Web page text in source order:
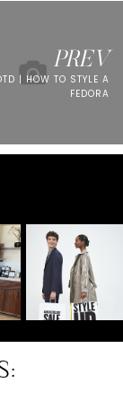
PREV
| HOW TO STYLE A
FEDORA